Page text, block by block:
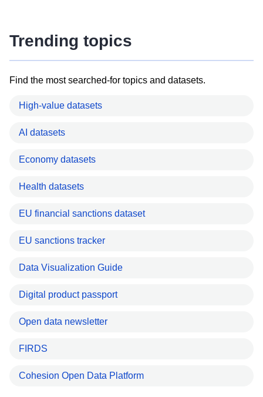
Trending topics
Find the most searched-for topics and datasets.
High-value datasets
AI datasets
Economy datasets
Health datasets
EU financial sanctions dataset
EU sanctions tracker
Data Visualization Guide
Digital product passport
Open data newsletter
FIRDS
Cohesion Open Data Platform